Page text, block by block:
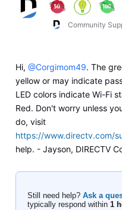
Community
Hi, @Corgimom49. The
yellow or may indicate
LED colors indicate Wi-Fi
Red. Don't worry unless
do, visit
https://www.directv.com/
help. - Jayson, DIRECTV
Still need help? Ask a
typically respond within 1